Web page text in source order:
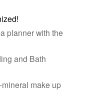
planner with the
and Bath
mineral make up